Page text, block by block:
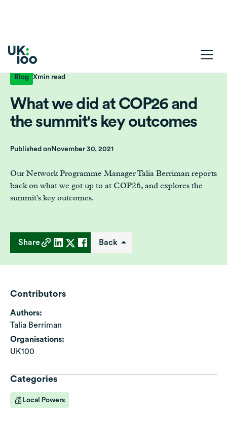
Blog Xmin read
What we did at COP26 and
the summit's key outcomes
Published on November 30, 2021
Our Network Programme Manager Talia Berriman reports
back on what we got up to at COP26, and explores the
summit's key outcomes.
Share Back
Contributors
Authors:
Talia Berriman
Organisations:
UK100
Categories
Local Powers